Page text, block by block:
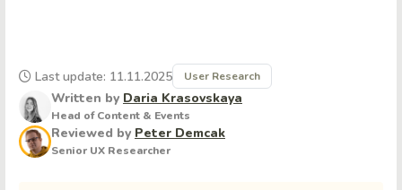
Written by Daria Krasovskaya
Head of Content & Events
Reviewed by Peter Demcak
Senior UX Researcher
Last update: 11.11.2025 User Research